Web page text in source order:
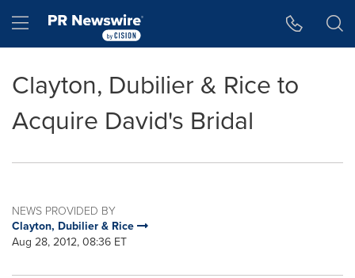
Hamburger menu
Clayton, Dubilier & Rice to
Acquire David's Bridal
NEWS PROVIDED BY
Clayton, Dubilier & Rice
Aug 28, 2012, 08:36 ET